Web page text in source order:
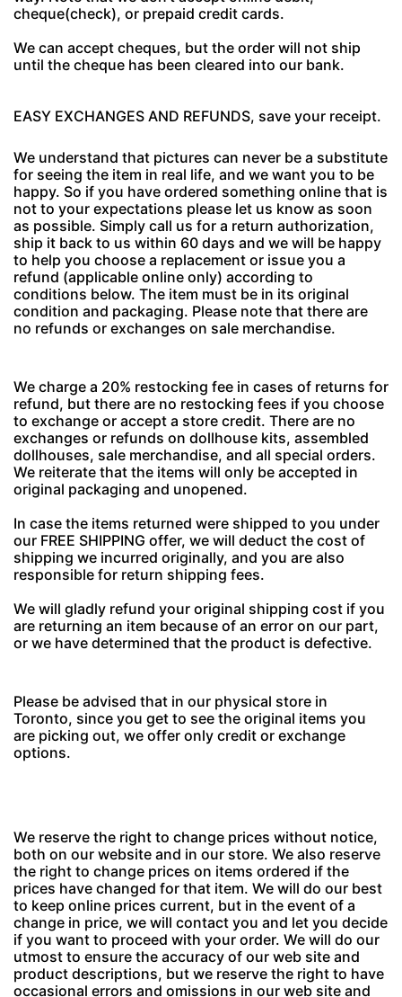
cheque(check), or prepaid credit cards.
We can accept cheques, but the order will not ship
until the cheque has been cleared into our bank.
EASY EXCHANGES AND REFUNDS, save your receipt.
We understand that pictures can never be a substitute
for seeing the item in real life, and we want you to be
happy. So if you have ordered something online that is
not to your expectations please let us know as soon
as possible. Simply call us for a return authorization,
ship it back to us within 60 days and we will be happy
to help you choose a replacement or issue you a
refund (applicable online only) according to
conditions below. The item must be in its original
condition and packaging. Please note that there are
no refunds or exchanges on sale merchandise.
We charge a 20% restocking fee in cases of returns for
refund, but there are no restocking fees if you choose
to exchange or accept a store credit. There are no
exchanges or refunds on dollhouse kits, assembled
dollhouses, sale merchandise, and all special orders.
We reiterate that the items will only be accepted in
original packaging and unopened.
In case the items returned were shipped to you under
our FREE SHIPPING offer, we will deduct the cost of
shipping we incurred originally, and you are also
responsible for return shipping fees.
We will gladly refund your original shipping cost if you
are returning an item because of an error on our part,
or we have determined that the product is defective.
Please be advised that in our physical store in
Toronto, since you get to see the original items you
are picking out, we offer only credit or exchange
options.
We reserve the right to change prices without notice,
both on our website and in our store. We also reserve
the right to change prices on items ordered if the
prices have changed for that item. We will do our best
to keep online prices current, but in the event of a
change in price, we will contact you and let you decide
if you want to proceed with your order. We will do our
utmost to ensure the accuracy of our web site and
product descriptions, but we reserve the right to have
occasional errors and omissions in our web site and